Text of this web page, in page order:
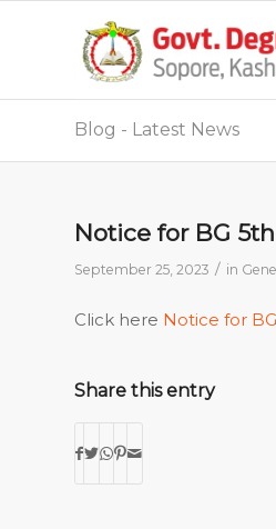
Blog - Latest News
Notice for BG
September 25, 2023 / in
Click here Notice for
Share this entry